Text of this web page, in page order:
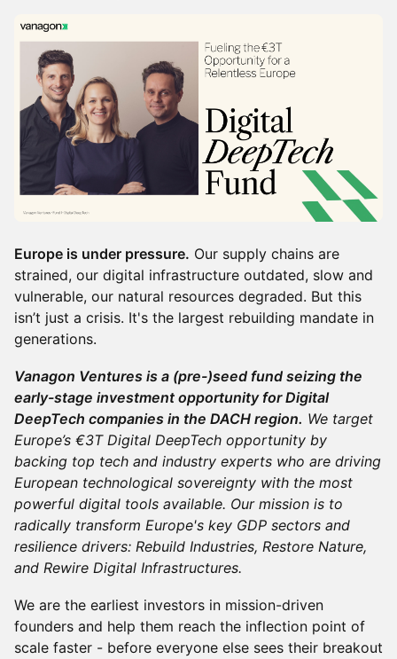
Europe is under pressure. Our supply chains are
strained, our digital infrastructure outdated, slow and
vulnerable, our natural resources degraded. But this
isn’t just a crisis. It's the largest rebuilding mandate in
generations.
Vanagon Ventures is a (pre-)seed fund seizing the
early-stage investment opportunity for Digital
DeepTech companies in the DACH region. We target
Europe’s €3T Digital DeepTech opportunity by
backing top tech and industry experts who are driving
European technological sovereignty with the most
powerful digital tools available. Our mission is to
radically transform Europe's key GDP sectors and
resilience drivers: Rebuild Industries, Restore Nature,
and Rewire Digital Infrastructures.
​We are the earliest investors in mission-driven
founders and help them reach the inflection point of
scale faster - before everyone else sees their breakout